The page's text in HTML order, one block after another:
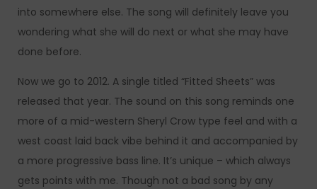
into somewhere else. The song will definitely leave you
wondering what she will do next or what she may have
done before.
Now we go to 2012. A single titled “Fitted Sheets” was
released that year. The sound on this song reminds one
more of a mid-western Sheryl Crow type feel and with a
west coast laid back vibe behind it and accompanied by
a more progressive bass line. It’s unique – which always
gets points with me. Though not a bad song by any